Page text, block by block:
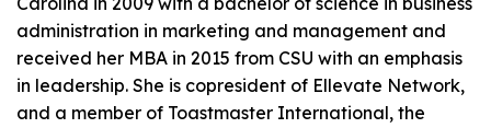
administration in marketing and management and
received her MBA in 2015 from CSU with an emphasis
in leadership. She is copresident of Ellevate Network,
and a member of Toastmaster International, the